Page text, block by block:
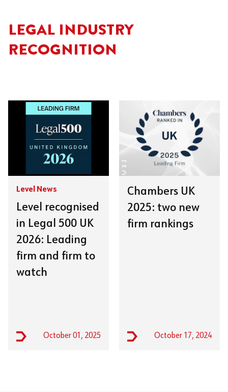
LEGAL INDUSTRY
RECOGNITION
Level News
Level recognised
in Legal 500 UK
2026: Leading
firm and firm to
watch
October 01, 2025
Chambers UK
2025: two new
firm rankings
October 17, 2024